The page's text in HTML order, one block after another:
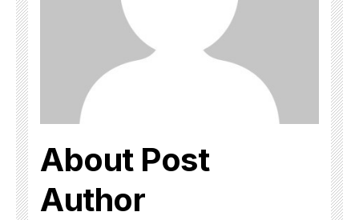
About Post
Author